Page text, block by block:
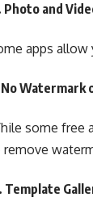
Photo and
apps allow
Watermark
some free
Template